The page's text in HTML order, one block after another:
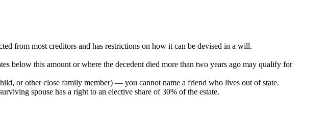
from most creditors and has restrictions on how it can be devised in a will.
below this amount or where the decedent died more than two years ago may qualify for
or other close family member) — you cannot name a friend who lives out of state.
spouse has a right to an elective share of 30% of the estate.